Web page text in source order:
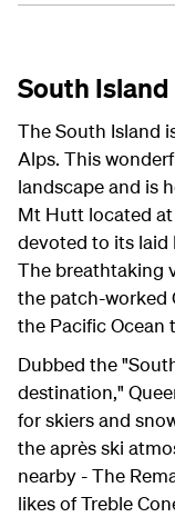
South Island
The South Island
Alps. This
landscape and is
Mt Hutt located
devoted to its laid
The breathtaking
the patch-worked
the Pacific Ocean
Dubbed the
destination,"
for skiers and
the après ski
nearby - The
likes of Treble